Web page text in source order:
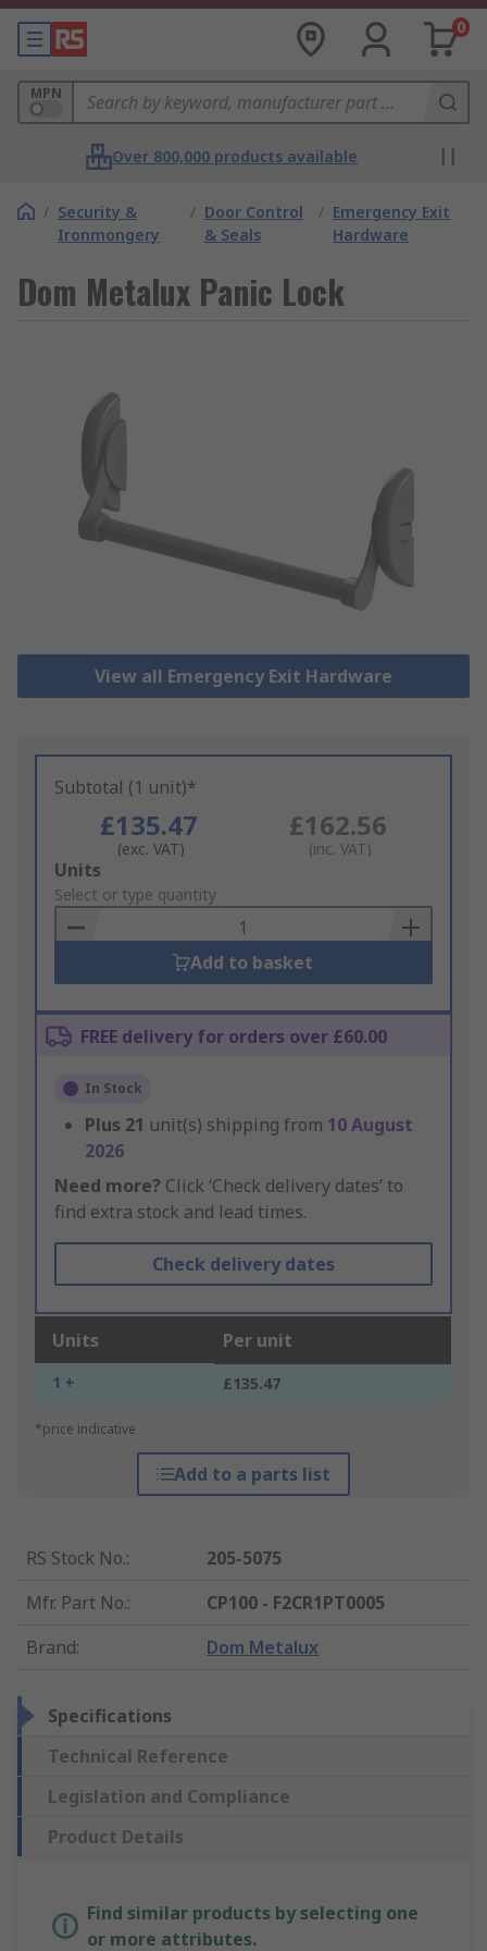
0
MPN
Over 800,000 products available
/ Security &
Ironmongery
/ Door Control
& Seals
/ Emergency Exit
Hardware
Dom Metalux Panic Lock
View all Emergency Exit Hardware
Subtotal (1 unit)*
£135.47
(exc. VAT)
£162.56
(inc. VAT)
Add
to
Basket
Units
Select or type quantity
Add to basket
FREE delivery for orders over £60.00
In Stock
Plus 21 unit(s) shipping from 10 August
2026
Need more? Click ‘Check delivery dates’ to
find extra stock and lead times.
Check delivery dates
Units Per unit
1 + £135.47
*price indicative
Add to a parts list
RS Stock No.:
205-5075
Mfr. Part No.:
CP100 - F2CR1PT0005
Brand: Dom Metalux
Specifications
Technical Reference
Legislation and Compliance
Product Details
Find similar products by selecting one
or more attributes.